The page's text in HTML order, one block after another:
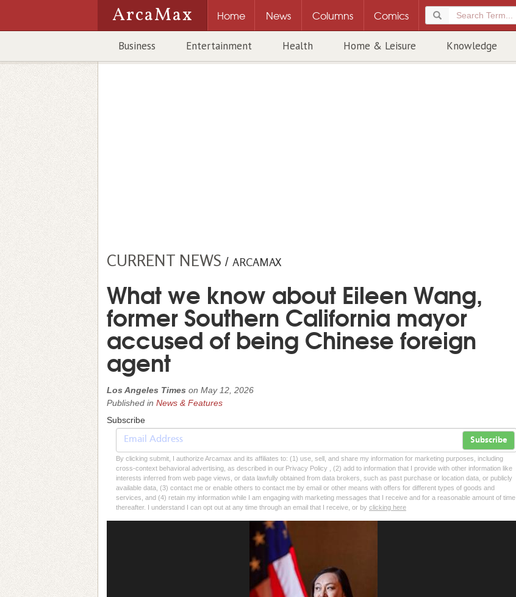
ArcaMax Home News Columns Comics
Business Entertainment Health Home & Leisure Knowledge
CURRENT NEWS / ARCAMAX
What we know about Eileen Wang,
former Southern California mayor
accused of being Chinese foreign
agent
Los Angeles Times on May 12, 2026
Published in News & Features
Subscribe
Subscribe
By clicking submit, I authorize Arcamax and its affiliates to: (1) use, sell, and share my information for marketing purposes, including
cross-context behavioral advertising, as described in our Privacy Policy , (2) add to information that I provide with other information like
interests inferred from web page views, or data lawfully obtained from data brokers, such as past purchase or location data, or publicly
available data, (3) contact me or enable others to contact me by email or other means with offers for different types of goods and
services, and (4) retain my information while I am engaging with marketing messages that I receive and for a reasonable amount of time
thereafter. I understand I can opt out at any time through an email that I receive, or by clicking here